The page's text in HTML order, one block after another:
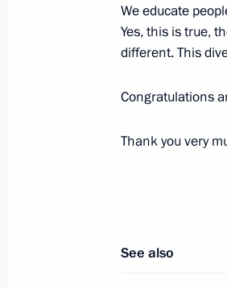
Vasily Anokhin
We educate
Yes, this is true,
different. This
Congratulations
Thank you very
See also